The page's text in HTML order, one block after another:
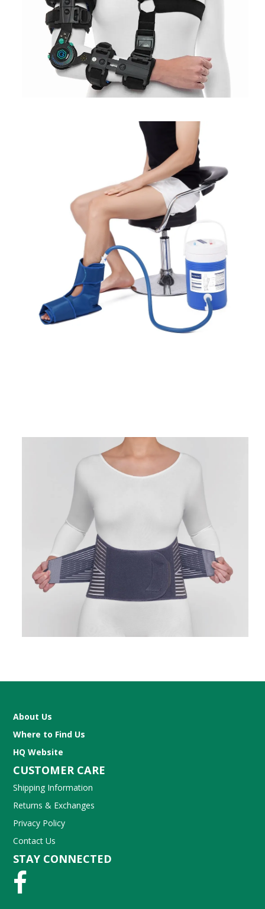
About Us
Where to Find Us
HQ Website
CUSTOMER CARE
Shipping Information
Returns & Exchanges
Privacy Policy
Contact Us
STAY CONNECTED